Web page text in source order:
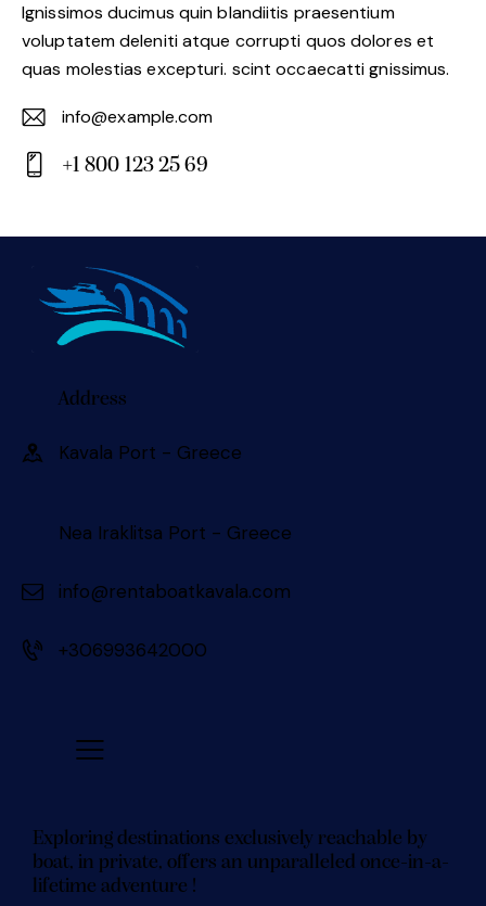
Ignissimos ducimus quin blandiitis praesentium
voluptatem deleniti atque corrupti quos dolores et
quas molestias excepturi. scint occaecatti gnissimus.
E-
m
info@example.com
+1 800 123 25 69
Address
Kavala Port - Greece 󠀠󠀠
Nea Iraklitsa Port - Greece
info@rentaboatkavala.com
+306993642000
Exploring destinations exclusively reachable by
boat, in private, offers an unparalleled once-in-a-
lifetime adventure !